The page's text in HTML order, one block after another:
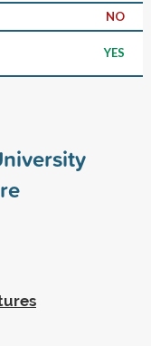
NO
YES